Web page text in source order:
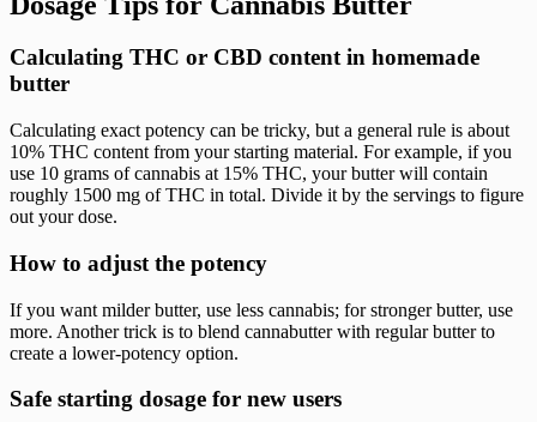
Calculating THC or CBD content in homemade
butter
Calculating exact potency can be tricky, but a general rule is about
10% THC content from your starting material. For example, if you
use 10 grams of cannabis at 15% THC, your butter will contain
roughly 1500 mg of THC in total. Divide it by the servings to figure
out your dose.
How to adjust the potency
If you want milder butter, use less cannabis; for stronger butter, use
more. Another trick is to blend cannabutter with regular butter to
create a lower-potency option.
Safe starting dosage for new users